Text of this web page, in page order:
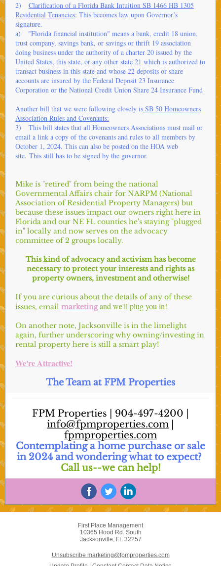
2) Clarification of a Florida Bank Intuition SB 1466 HB 1305
Residential Tenancies: This becomes law upon Governor’s
signature.
a) "Florida financial institution" means a bank, credit 18 union,
trust company, savings bank, or savings or thrift 19 association
doing business under the authority of a charter 20 issued by the
United States, this state, or any other state 21 which is authorized to
transact business in this state and whose 22 deposits or share
accounts are insured by the Federal Deposit 23 Insurance
Corporation or the National Credit Union Share 24 Insurance Fund
Another bill that we were following closely is SB 50 Homeowners
Association Rules and Covenants:
3) This bill states that all Homeowners Associations must mail or
email a link a copy of the covenants and rules to all members by
October 1, 2024. This can also be posted on the HOA web
site. This still has to be signed by the governor.
Mike is "retired" from being the national
Governmental Affairs chair for NARPM (National
Association of Residential Property Managers) but
because these issues impact our owners right here in
Florida and our NE FL counties he's staying "plugged
in" locally and now serves on the advocacy
committee of 2 groups locally.
This kind of advocacy and activism has become
necessary to protect your interests and rights as
property owners, investment and otherwise!
If you are curious about the details of any of these
issues, email marketing and we'll plug you in!
On another note, Jacksonville is in the limelight
again, further underscoring why owning/investing in
rental property here is still a smart play!
We're Attractive!
The Team at FPM Properties
FPM Properties | 904-497-4200 |
info@fpmproperties.com
fpmproperties.com
Contemplating a home purchase or sale
in 2024 and wondering what to expect?
Call us--we can help!
First Place Management
10365 Hood Rd. South
Jacksonville, FL 32257
Unsubscribe marketing@fpmproperties.com